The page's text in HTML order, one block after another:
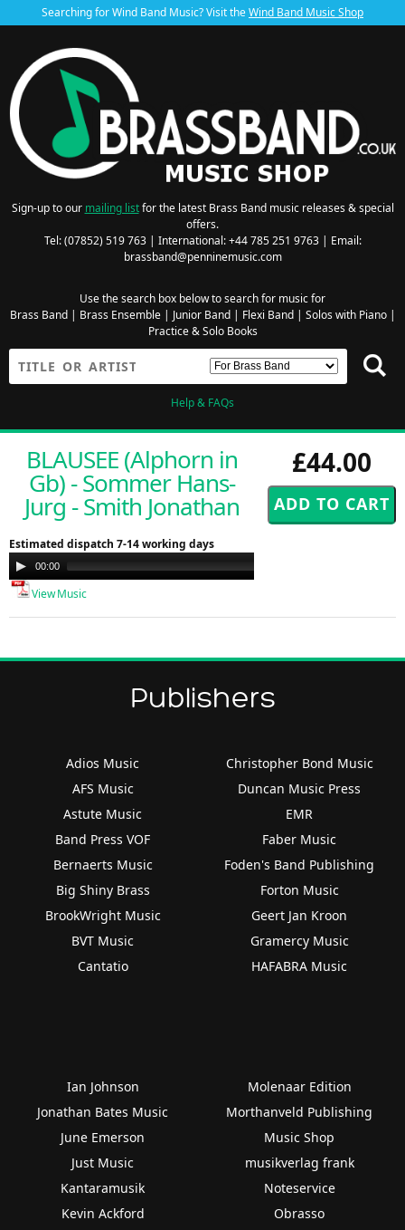
Searching for Wind Band Music? Visit theWind Band Music Shop
Sign-up to our mailing listfor the latest Brass Band music releases & special
offers.
Tel: (07852) 519 763 | International: +44 785 251 9763 | Email:
brassband@penninemusic.com
Use the search box below to search for music for
Brass Band| Brass Ensemble| Junior Band| Flexi Band| Solos with Piano|
Practice & Solo Books
Help & FAQs
£44.00
BLAUSEE (Alphorn in
Gb) - Sommer Hans-
Jurg - Smith Jonathan
Estimated dispatch 7-14 working days
Audio
Player
00:00
View Music
Publishers
Adios Music
AFS Music
Astute Music
Band Press VOF
Bernaerts Music
Big Shiny Brass
BrookWright Music
BVT Music
Cantatio
Christopher Bond Music
Duncan Music Press
EMR
Faber Music
Foden's Band Publishing
Forton Music
Geert Jan Kroon
Gramercy Music
HAFABRA Music
Ian Johnson
Jonathan Bates Music
June Emerson
Just Music
Kantaramusik
Kevin Ackford
Molenaar Edition
Morthanveld Publishing
Music Shop
musikverlag frank
Noteservice
Obrasso